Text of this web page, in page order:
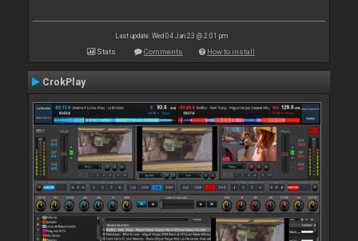
Last update: Wed 04 Jan 23 @ 2:01 pm
Stats Comments How to install
CrokPlay